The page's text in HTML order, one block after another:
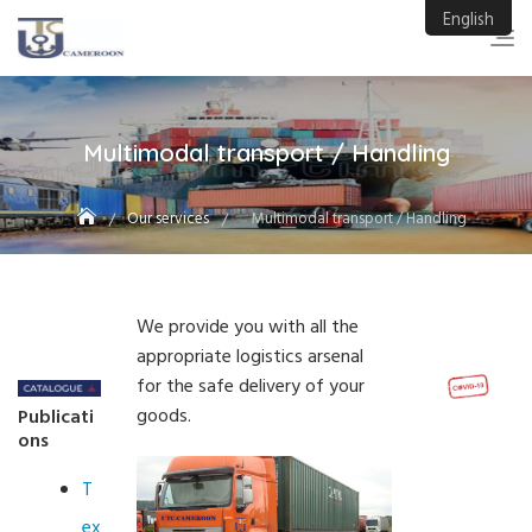
content
Multimodal transport / Handling
Our services Multimodal transport / Handling
Publicati
ons
T
We provide you with all the
appropriate logistics arsenal
for the safe delivery of your
goods.
English